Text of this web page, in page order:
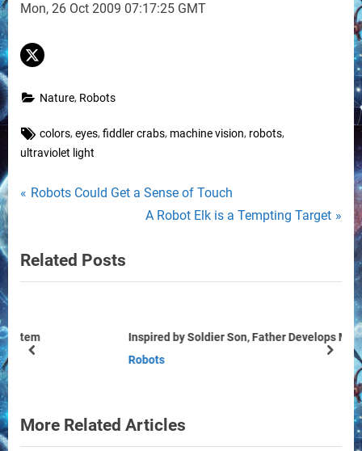
Mon, 26 Oct 2009 07:17:25 GMT
Nature, Robots
Tags:
colors,eyes,fiddler crabs, machine vision, robots,
ultraviolet light
Post
P
v
i
s
s
Robots Could Get a Sense of Touch
N
t
A Robot Elk is a Tempting Target
Related Posts
Inspired by Soldier Son, Father Develops Military Robots
prev next
More Related Articles